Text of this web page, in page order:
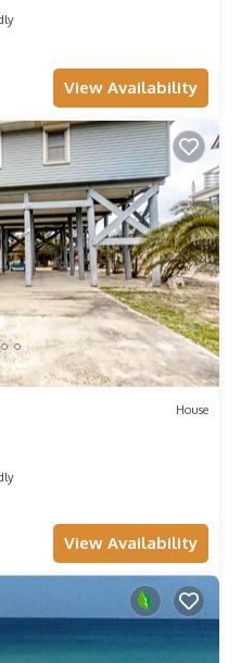
View Availability
House
View Availability